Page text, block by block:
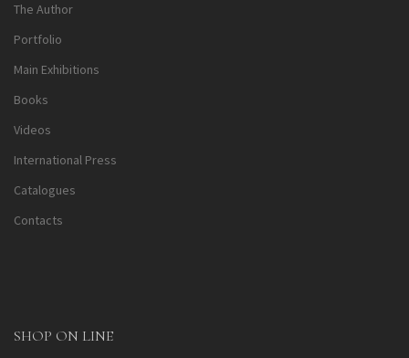
The Author
Portfolio
Main Exhibitions
Books
Videos
International Press
Catalogues
Contacts
SHOP ON LINE